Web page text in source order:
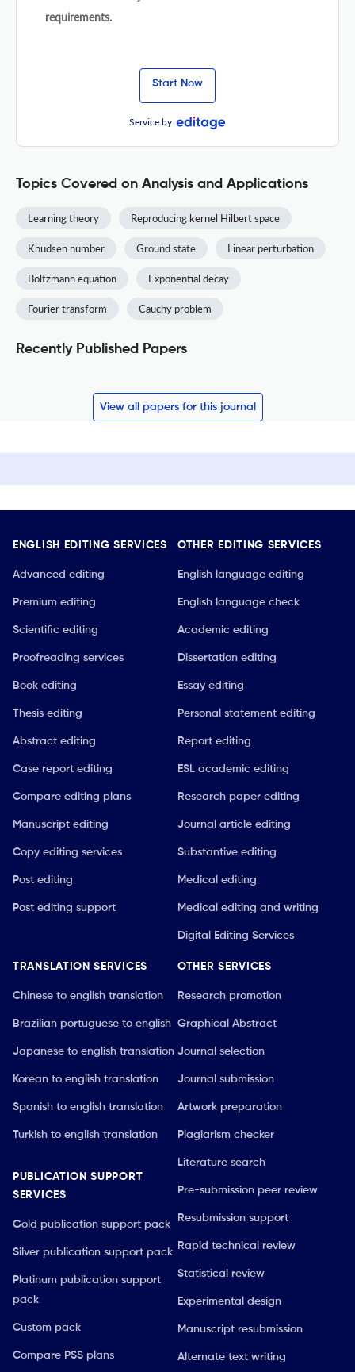
requirements.
Start Now
Service by
Topics Covered on Analysis and Applications
Learning theory Reproducing kernel Hilbert space
Knudsen number Ground state Linear perturbation
Boltzmann equation Exponential decay
Fourier transform Cauchy problem
Recently Published Papers
View all papers for this journal